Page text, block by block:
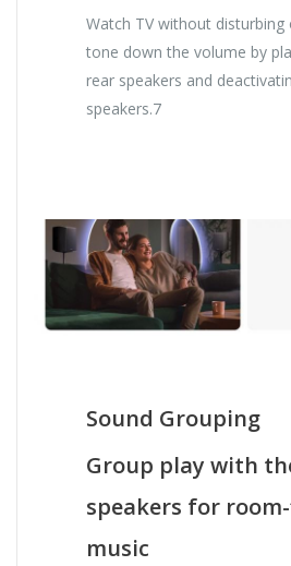
Watch TV without disturbing
tone down the volume by
rear speakers and
speakers.7
Sound Grouping
Group play with
speakers for
music